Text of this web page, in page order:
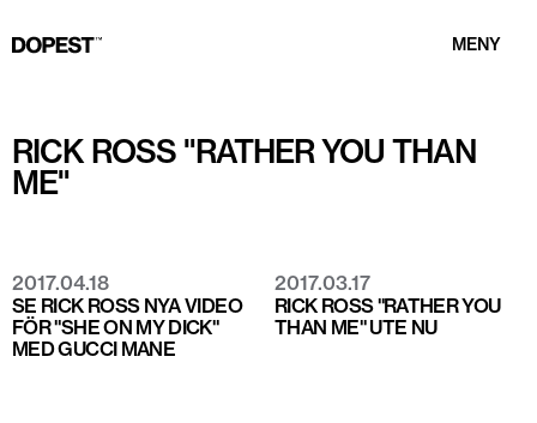
MENY
RICK ROSS "RATHER YOU THAN
ME"
2017.04.18
SE RICK ROSS NYA VIDEO
FÖR "SHE ON MY DICK"
MED GUCCI MANE
2017.03.17
RICK ROSS "RATHER YOU
THAN ME" UTE NU